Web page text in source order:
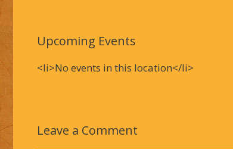
Upcoming Events
<li>No events in this location</li>
Leave a Comment